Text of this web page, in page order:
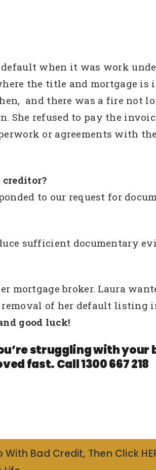
when it was work
the title and mortgage is
and there was a fire not
She refused to pay the
or agreements with
to our request for
sufficient documentary
mortgage broker. Laura
of her default listing
good luck!
struggling with your
fast. Call 1300 667 218
Bad Credit, Then Click